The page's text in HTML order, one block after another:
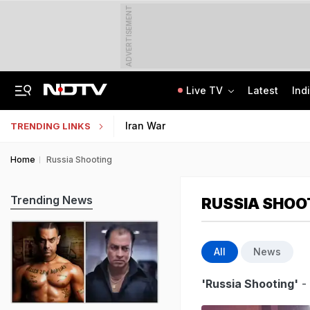
ADVERTISEMENT
Live TV Latest
TRENDING LINKS Iran War
Home Russia Shooting
RUSSIA
All News
'Russia Shooting' -
Trending News